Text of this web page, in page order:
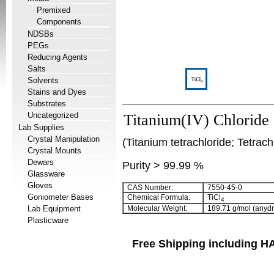
Premixed
Components
NDSBs
PEGs
Reducing Agents
Salts
Solvents
Stains and Dyes
Substrates
Uncategorized
Lab Supplies
Crystal Manipulation
Crystal Mounts
Dewars
Glassware
Gloves
Goniometer Bases
Lab Equipment
Plasticware
Titanium(IV) Chloride
(Titanium tetrachloride;
Purity > 99.99 %
CAS Number:
7550-45-0
Chemical Formula:
TiCl 4
Molecular Weight: 189.71 g/mol
Free Shipping including